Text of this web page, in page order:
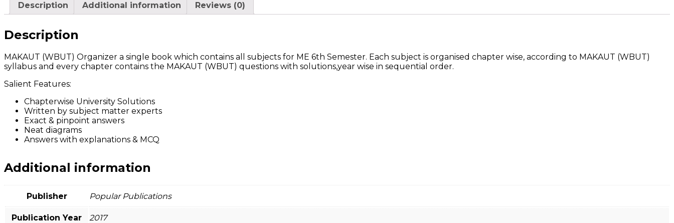
Description Additional information Reviews (0)
Description
MAKAUT (WBUT) Organizer a single book which contains all subjects for ME 6th Semester. Each subject is organised chapter wise, according to MAKAUT (WBUT)
syllabus and every chapter contains the MAKAUT (WBUT) questions with solutions,year wise in sequential order.
Salient Features:
Chapterwise University Solutions
Written by subject matter experts
Exact & pinpoint answers
Neat diagrams
Answers with explanations & MCQ
Additional information
Publisher Popular Publications
Publication Year 2017